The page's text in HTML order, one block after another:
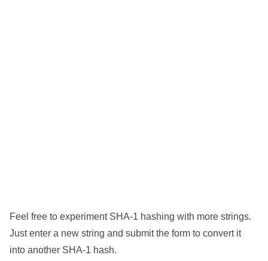
Feel free to experiment SHA-1 hashing with more strings.
Just enter a new string and submit the form to convert it
into another SHA-1 hash.